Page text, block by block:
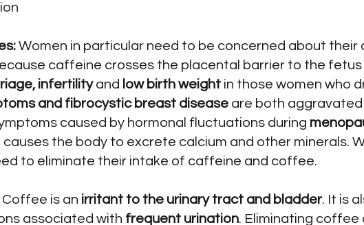
Women in particular need to be concerned about their
caffeine crosses the placental barrier to the fetus
infertilityand low birth weight in those women who
and fibrocystic breast disease are both
caused by hormonal fluctuations during
the body to excrete calcium and other minerals.
to eliminate their intake of caffeine and coffee.
Coffee is an irritant to the urinary tract and bladder. It is
associated with frequent urination. Eliminating